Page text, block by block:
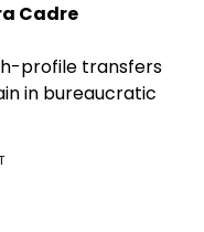
Cadre
profile transfers
in bureaucratic